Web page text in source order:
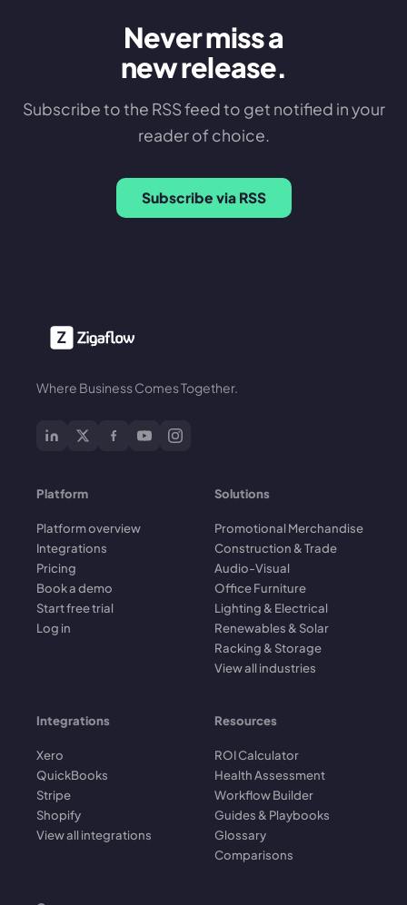
Never miss a
new release.
Subscribe to the RSS feed to get notified in your
reader of choice.
Subscribe via RSS
Where Business Comes Together.
Platform
Platform overview
Integrations
Pricing
Book a demo
Start free trial
Log in
Solutions
Promotional Merchandise
Construction & Trade
Audio-Visual
Office Furniture
Lighting & Electrical
Renewables & Solar
Racking & Storage
View all industries
Integrations
Xero
QuickBooks
Stripe
Shopify
View all integrations
Resources
ROI Calculator
Health Assessment
Workflow Builder
Guides & Playbooks
Glossary
Comparisons